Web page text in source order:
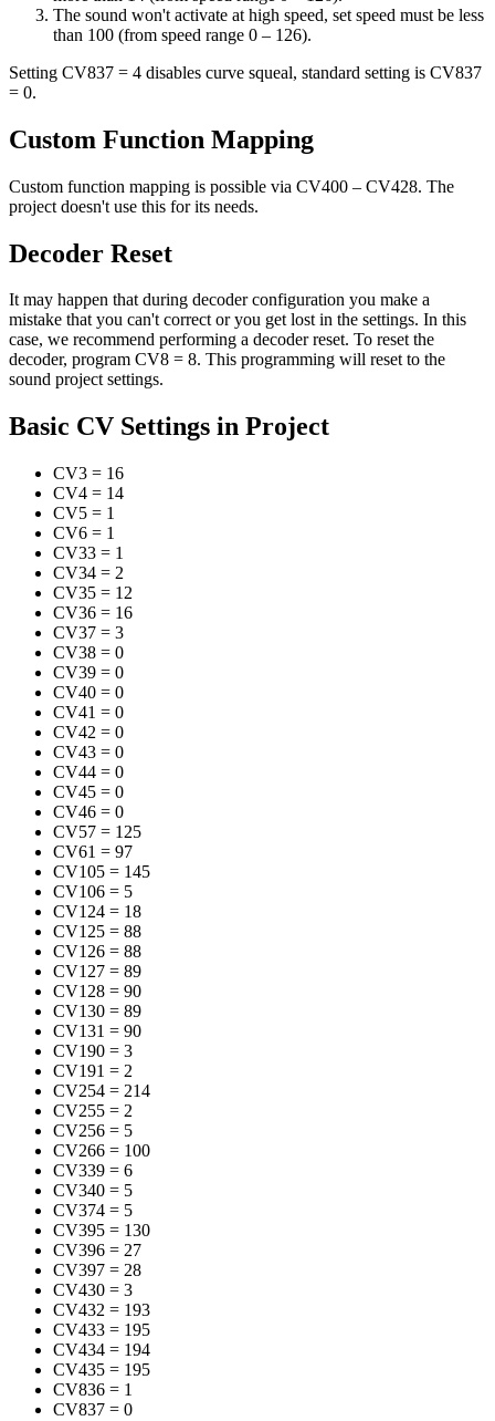
The sound won't activate at high speed, set speed must be less
than 100 (from speed range 0 – 126).
Setting CV837 = 4 disables curve squeal, standard setting is CV837
= 0.
Custom Function Mapping
Custom function mapping is possible via CV400 – CV428. The
project doesn't use this for its needs.
Decoder Reset
It may happen that during decoder configuration you make a
mistake that you can't correct or you get lost in the settings. In this
case, we recommend performing a decoder reset. To reset the
decoder, program CV8 = 8. This programming will reset to the
sound project settings.
Basic CV Settings in Project
CV3 = 16
CV4 = 14
CV5 = 1
CV6 = 1
CV33 = 1
CV34 = 2
CV35 = 12
CV36 = 16
CV37 = 3
CV38 = 0
CV39 = 0
CV40 = 0
CV41 = 0
CV42 = 0
CV43 = 0
CV44 = 0
CV45 = 0
CV46 = 0
CV57 = 125
CV61 = 97
CV105 = 145
CV106 = 5
CV124 = 18
CV125 = 88
CV126 = 88
CV127 = 89
CV128 = 90
CV130 = 89
CV131 = 90
CV190 = 3
CV191 = 2
CV254 = 214
CV255 = 2
CV256 = 5
CV266 = 100
CV339 = 6
CV340 = 5
CV374 = 5
CV395 = 130
CV396 = 27
CV397 = 28
CV430 = 3
CV432 = 193
CV433 = 195
CV434 = 194
CV435 = 195
CV836 = 1
CV837 = 0